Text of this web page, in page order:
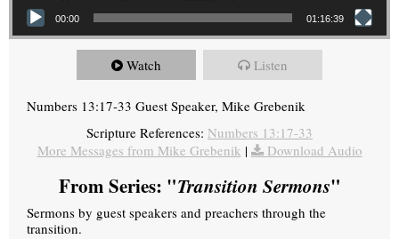
00:00 01:16:39
Watch Listen
Numbers 13:17-33 Guest Speaker, Mike Grebenik
Scripture References: Numbers 13:17-33
More Messages from Mike Grebenik | Download Audio
From Series: "Transition Sermons"
Sermons by guest speakers and preachers through the
transition.